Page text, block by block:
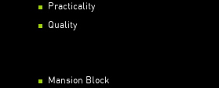
Practicality
Quality
Mansion Block